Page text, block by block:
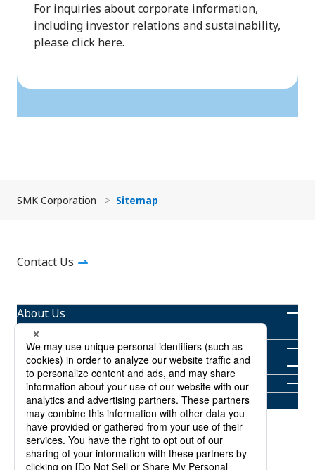
For inquiries about corporate information,
including investor relations and sustainability,
please click here.
SMK Corporation Sitemap
Contact Us
About Us
Products
Newsroom
Investor Relations
Sustainability
Careers
About TrademarksPrivacy Policy
Terms and ConditionsSitemap